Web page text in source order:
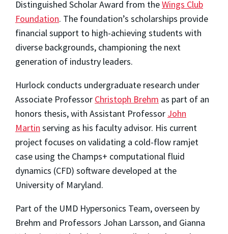
Distinguished Scholar Award from theWings Club
Foundation. The foundation’s scholarships provide
financial support to high-achieving students with
diverse backgrounds, championing the next
generation of industry leaders.
Hurlock conducts undergraduate research under
Associate Professor Christoph Brehm as part of an
honors thesis, with Assistant Professor John
Martin serving as his faculty advisor. His current
project focuses on validating a cold-flow ramjet
case using the Champs+ computational fluid
dynamics (CFD) software developed at the
University of Maryland.
Part of the UMD Hypersonics Team, overseen by
Brehm and Professors Johan Larsson, and Gianna